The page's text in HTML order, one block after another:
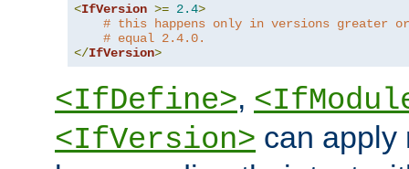
<IfVersion >= 2.4>
# this happens only in versions greater or
# equal 2.4.0.
</IfVersion>
<IfDefine>,
<IfVersion> can apply